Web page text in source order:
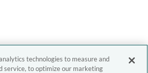
technologies to measure and
service, to optimize our marketing